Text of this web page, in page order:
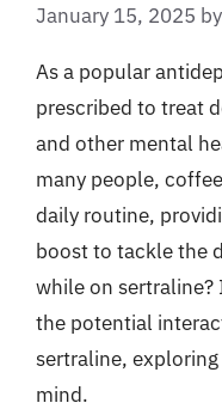
January 15, 2025 by
As a popular
prescribed to treat
and other mental
many people,
daily routine,
boost to tackle the
while on sertraline?
the potential
sertraline,
mind.